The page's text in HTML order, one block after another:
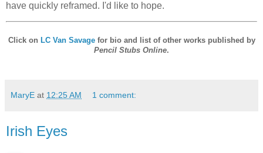
have quickly reframed. I'd like to hope.
Click on LC Van Savage for bio and list of other works published by
Pencil Stubs Online.
MaryE at 12:25 AM 1 comment:
Irish Eyes